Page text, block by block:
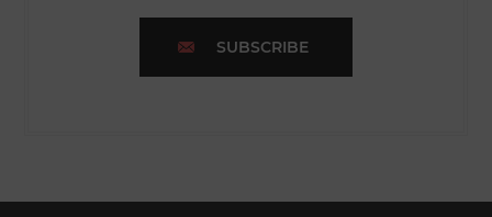
SUBSCRIBE